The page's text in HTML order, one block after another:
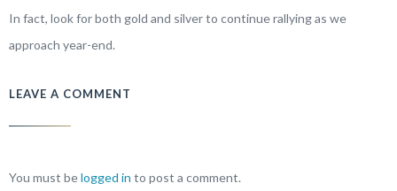
In fact, look for both gold and silver to continue rallying as we
approach year-end.
LEAVE A COMMENT
You must belogged in to post a comment.